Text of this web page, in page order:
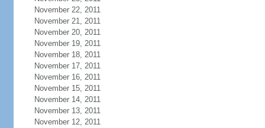
November 22, 2011
November 21, 2011
November 20, 2011
November 19, 2011
November 18, 2011
November 17, 2011
November 16, 2011
November 15, 2011
November 14, 2011
November 13, 2011
November 12, 2011